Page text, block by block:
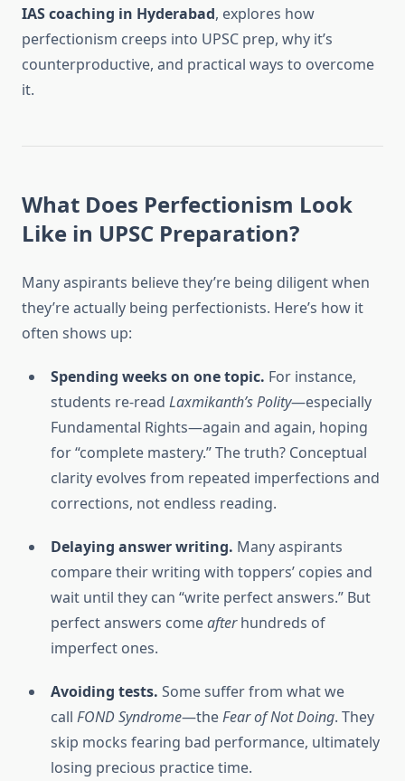
IAS coaching in Hyderabad, explores how
perfectionism creeps into UPSC prep, why it’s
counterproductive, and practical ways to overcome
it.
What Does Perfectionism Look
Like in UPSC Preparation?
Many aspirants believe they’re being diligent when
they’re actually being perfectionists. Here’s how it
often shows up:
Spending weeks on one topic. For instance,
students re-read Laxmikanth’s Polity—especially
Fundamental Rights—again and again, hoping
for “complete mastery.” The truth? Conceptual
clarity evolves from repeated imperfections and
corrections, not endless reading.
Delaying answer writing. Many aspirants
compare their writing with toppers’ copies and
wait until they can “write perfect answers.” But
perfect answers comeafterhundreds of
imperfect ones.
Avoiding tests. Some suffer from what we
call FOND Syndrome—theFear of Not Doing. They
skip mocks fearing bad performance, ultimately
losing precious practice time.